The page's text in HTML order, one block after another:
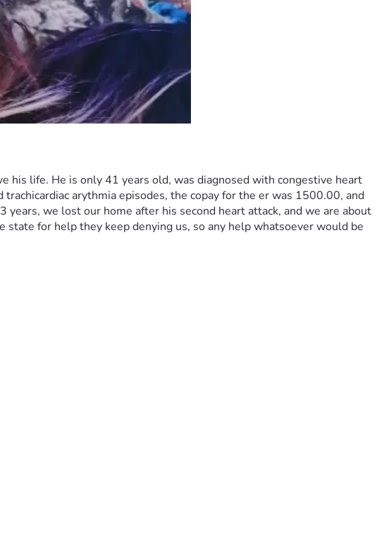
his life. He is only 41 years old, was diagnosed with congestive heart
arythmia episodes, the copay for the er was 1500.00, and
we lost our home after his second heart attack, and we are about
for help they keep denying us, so any help whatsoever would be